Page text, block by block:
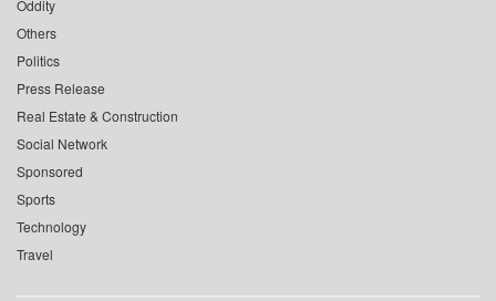
Oddity
Others
Politics
Press Release
Real Estate & Construction
Social Network
Sponsored
Sports
Technology
Travel